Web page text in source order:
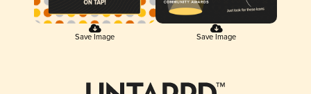
Save Image Save Image